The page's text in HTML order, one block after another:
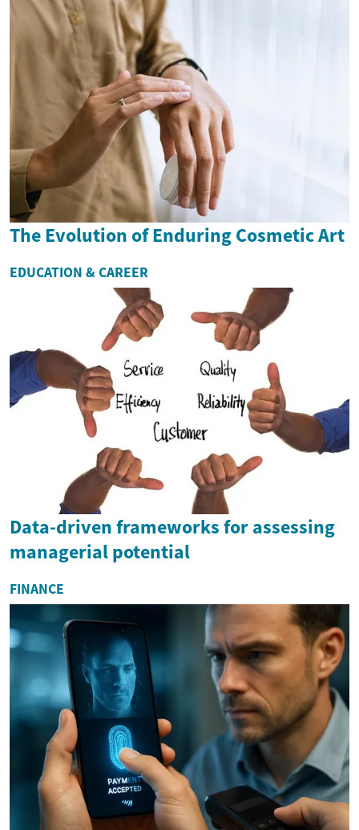
The Evolution of Enduring Cosmetic Art
EDUCATION & CAREER
Data-driven frameworks for assessing
managerial potential
FINANCE